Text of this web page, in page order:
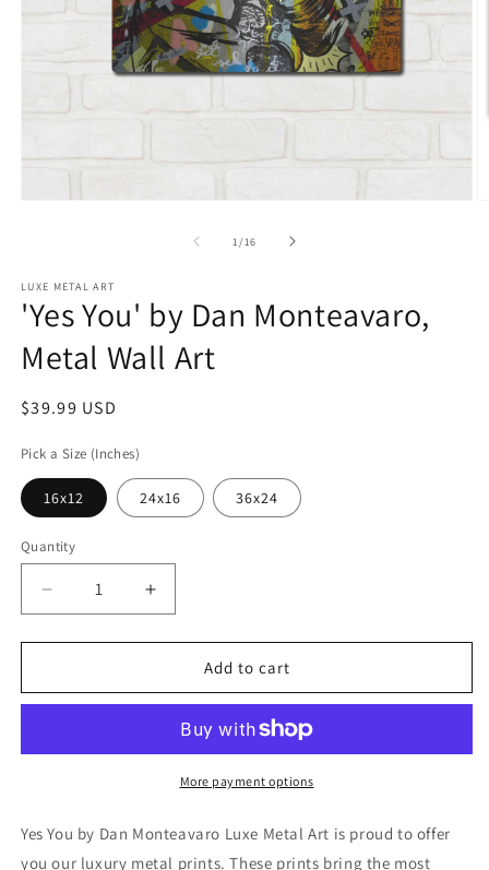
1 /of
16
LUXE METAL ART
'Yes You' by Dan Monteavaro,
Metal Wall Art
Regular
$39.99 USD
Pick a Size (Inches)
16x12 24x16 36x24
Quantity
Decrease
quantity
for
You&#39;
Monteavaro,
Art
Increase
quantity
for
&#39;Yes
You&#39;
Dan
Monteavaro,
Metal
Art
Add to cart
More payment options
Yes You by Dan Monteavaro Luxe Metal Art is proud to offer
you our luxury metal prints. These prints bring the most